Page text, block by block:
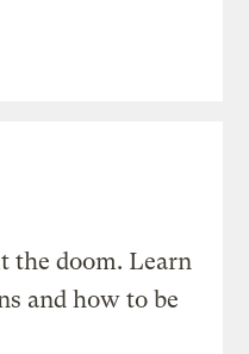
the doom. Learn
and how to be